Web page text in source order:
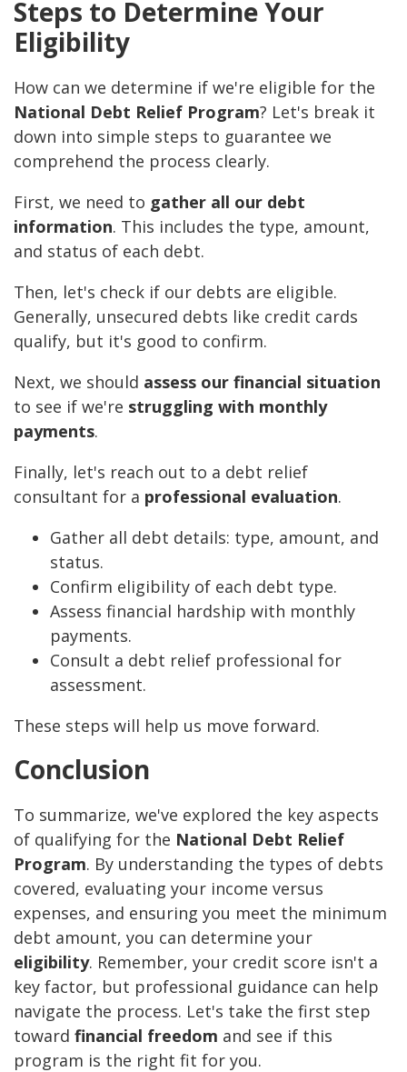
Steps to Determine Your
Eligibility
How can we determine if we're eligible for the
National Debt Relief Program? Let's break it
down into simple steps to guarantee we
comprehend the process clearly.
First, we need to gather all our debt
information. This includes the type, amount,
and status of each debt.
Then, let's check if our debts are eligible.
Generally, unsecured debts like credit cards
qualify, but it's good to confirm.
Next, we should assess our financial situation
to see if we're struggling with monthly
payments.
Finally, let's reach out to a debt relief
consultant for a professional evaluation.
Gather all debt details: type, amount, and
status.
Confirm eligibility of each debt type.
Assess financial hardship with monthly
payments.
Consult a debt relief professional for
assessment.
These steps will help us move forward.
Conclusion
To summarize, we've explored the key aspects
of qualifying for the National Debt Relief
Program. By understanding the types of debts
covered, evaluating your income versus
expenses, and ensuring you meet the minimum
debt amount, you can determine your
eligibility. Remember, your credit score isn't a
key factor, but professional guidance can help
navigate the process. Let's take the first step
toward financial freedom and see if this
program is the right fit for you.